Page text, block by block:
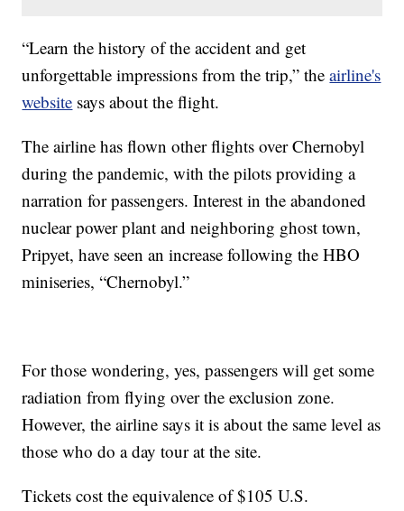
“Learn the history of the accident and get
unforgettable impressions from the trip,” theairline's
website says about the flight.
The airline has flown other flights over Chernobyl
during the pandemic, with the pilots providing a
narration for passengers. Interest in the abandoned
nuclear power plant and neighboring ghost town,
Pripyet, have seen an increase following the HBO
miniseries, “Chernobyl.”
For those wondering, yes, passengers will get some
radiation from flying over the exclusion zone.
However, the airline says it is about the same level as
those who do a day tour at the site.
Tickets cost the equivalence of $105 U.S.